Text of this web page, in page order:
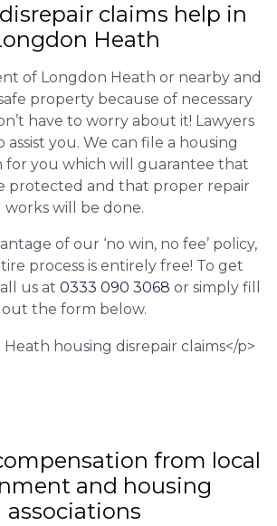
claims help in
Heath
of Longdon Heath or nearby and
property because of necessary
have to worry about it! Lawyers
assist you. We can file a housing
for you which will guarantee that
protected and that proper repair
works will be done.
of our ‘no win, no fee’ policy,
process is entirely free! To get
us at 0333 090 3068 or simply fill
out the form below.
from local
and housing
associations